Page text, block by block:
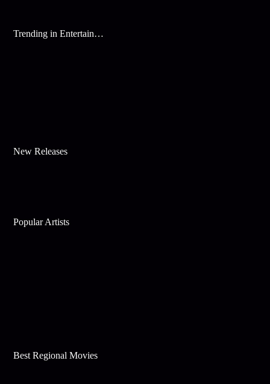
Trending in Entertainment
New Releases
Popular Artists
Best Regional Movies